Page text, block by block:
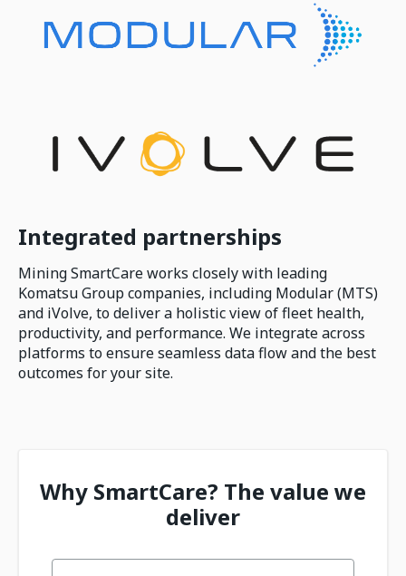
Integrated partnerships
Mining SmartCare works closely with leading
Komatsu Group companies, including Modular (MTS)
and iVolve, to deliver a holistic view of fleet health,
productivity, and performance. We integrate across
platforms to ensure seamless data flow and the best
outcomes for your site.
Why SmartCare? The value we
deliver